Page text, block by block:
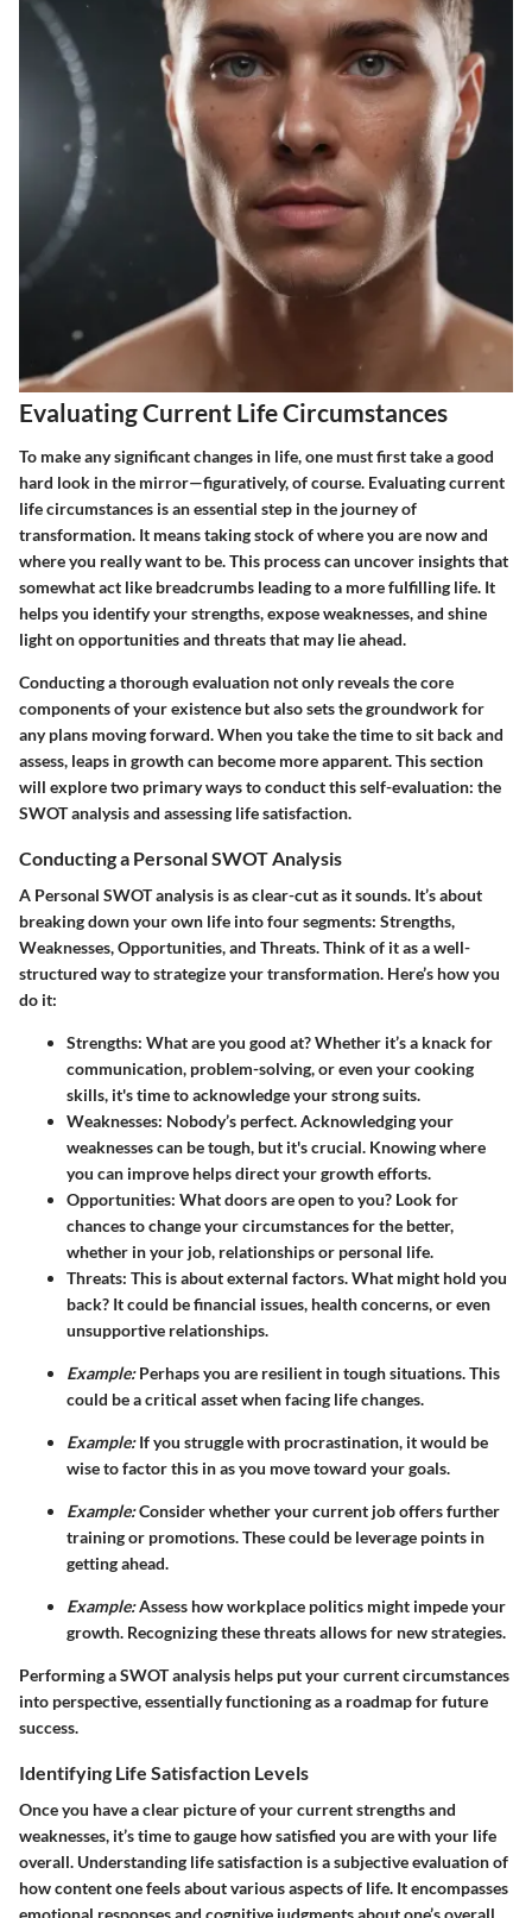
Evaluating Current Life Circumstances
To make any significant changes in life, one must first take a good
hard look in the mirror—figuratively, of course. Evaluating current
life circumstances is an essential step in the journey of
transformation. It means taking stock of where you are now and
where you really want to be. This process can uncover insights that
somewhat act like breadcrumbs leading to a more fulfilling life. It
helps you identify your strengths, expose weaknesses, and shine
light on opportunities and threats that may lie ahead.
Conducting a thorough evaluation not only reveals the core
components of your existence but also sets the groundwork for
any plans moving forward. When you take the time to sit back and
assess, leaps in growth can become more apparent. This section
will explore two primary ways to conduct this self-evaluation: the
SWOT analysis and assessing life satisfaction.
Conducting a Personal SWOT Analysis
A Personal SWOT analysis is as clear-cut as it sounds. It’s about
breaking down your own life into four segments: Strengths,
Weaknesses, Opportunities, and Threats. Think of it as a well-
structured way to strategize your transformation. Here’s how you
do it:
Strengths: What are you good at? Whether it’s a knack for
communication, problem-solving, or even your cooking
skills, it's time to acknowledge your strong suits.
Weaknesses: Nobody’s perfect. Acknowledging your
weaknesses can be tough, but it's crucial. Knowing where
you can improve helps direct your growth efforts.
Opportunities: What doors are open to you? Look for
chances to change your circumstances for the better,
whether in your job, relationships or personal life.
Threats: This is about external factors. What might hold you
back? It could be financial issues, health concerns, or even
unsupportive relationships.
Example:Perhaps you are resilient in tough situations. This
could be a critical asset when facing life changes.
Example:If you struggle with procrastination, it would be
wise to factor this in as you move toward your goals.
Example:Consider whether your current job offers further
training or promotions. These could be leverage points in
getting ahead.
Example:Assess how workplace politics might impede your
growth. Recognizing these threats allows for new strategies.
Performing a SWOT analysis helps put your current circumstances
into perspective, essentially functioning as a roadmap for future
success.
Identifying Life Satisfaction Levels
Once you have a clear picture of your current strengths and
weaknesses, it’s time to gauge how satisfied you are with your life
overall. Understanding life satisfaction is a subjective evaluation of
how content one feels about various aspects of life. It encompasses